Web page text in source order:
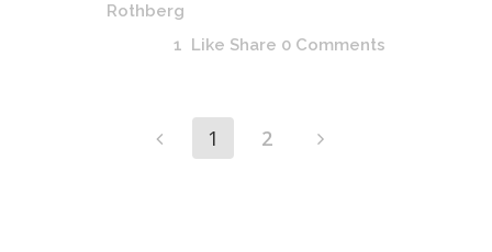
Rothberg
1 Like Share 0 Comments
1 2